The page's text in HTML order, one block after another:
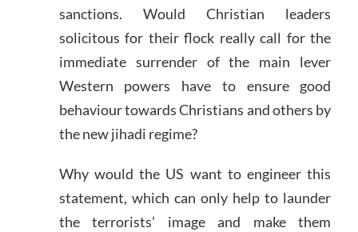
sanctions. Would Christian leaders
solicitous for their flock really call for the
immediate surrender of the main lever
Western powers have to ensure good
behaviour towards Christians and others by
the new jihadi regime?
Why would the US want to engineer this
statement, which can only help to launder
the terrorists’ image and make them